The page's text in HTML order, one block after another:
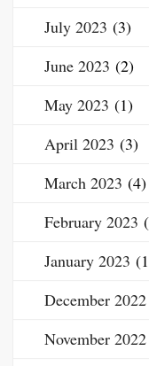
July 2023 (3)
June 2023 (2)
May 2023 (1)
April 2023 (3)
March 2023 (4)
February 2023
January 2023
December 2022
November 2022